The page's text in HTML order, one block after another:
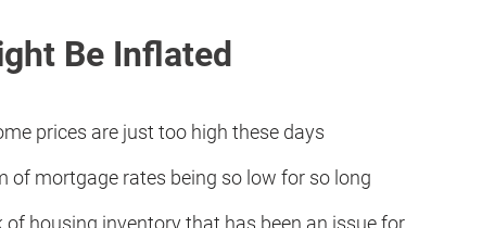
Be Inflated
prices are just too high these days
of mortgage rates being so low for so long
of housing inventory that has been an issue for